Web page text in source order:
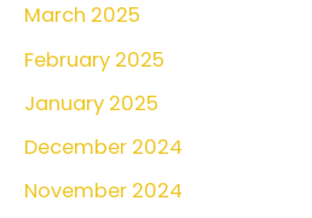
h
f
o
r
:
March 2025
February 2025
January 2025
December 2024
November 2024